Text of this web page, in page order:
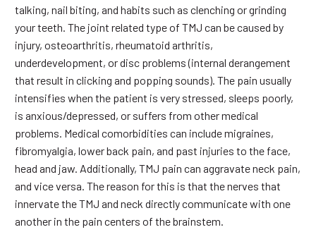
talking, nail biting, and habits such as clenching or grinding
your teeth. The joint related type of TMJ can be caused by
injury, osteoarthritis, rheumatoid arthritis,
underdevelopment, or disc problems (internal derangement
that result in clicking and popping sounds). The pain usually
intensifies when the patient is very stressed, sleeps poorly,
is anxious/depressed, or suffers from other medical
problems. Medical comorbidities can include migraines,
fibromyalgia, lower back pain, and past injuries to the face,
head and jaw. Additionally, TMJ pain can aggravate neck pain,
and vice versa. The reason for this is that the nerves that
innervate the TMJ and neck directly communicate with one
another in the pain centers of the brainstem.